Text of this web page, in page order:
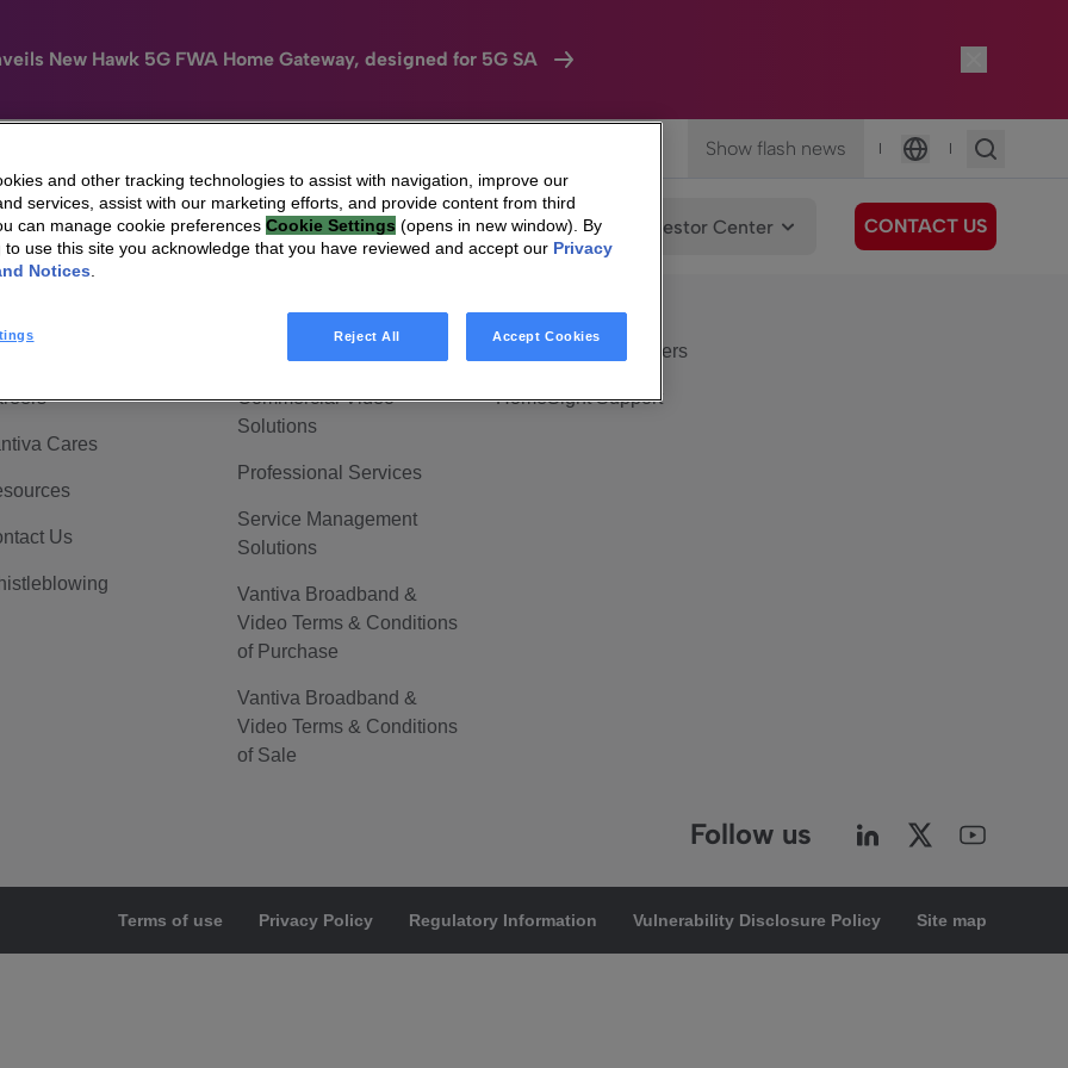
New Hawk 5G FWA Home Gateway, designed for 5G SA
Show flash news |
Language
|
HomeSight Industries Company We Care Investor Center CONTACT US
Are Vantiva
Cares
Us
Connected home
Commercial Video
Solutions
Professional Services
Service Management
Solutions
Vantiva Broadband &
Video Terms & Conditions
of Purchase
Vantiva Broadband &
Video Terms & Conditions
of Sale
HomeSight
HomeSight Customers
HomeSight Support
Follow us
Terms of use Privacy Policy Regulatory Information Vulnerability Disclosure Policy Site map
and other tracking technologies to assist with navigation, improve our
services, assist with our marketing efforts, and provide content from third
can manage cookie preferences Cookie Settings (opens in new window). By
to use this site you acknowledge that you have reviewed and accept our Privacy
Notices.
Reject All Accept Cookies